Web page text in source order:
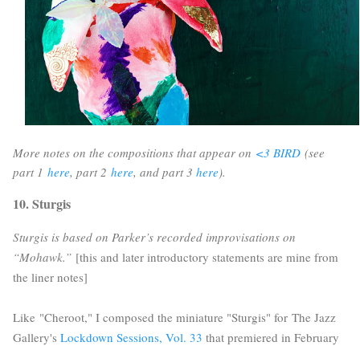
More notes on the compositions that appear on <3 BIRD (see
part 1 here, part 2 here, and part 3 here).
10. Sturgis
Sturgis is based on Parker’s recorded improvisations on
“Mohawk.” [this and later introductory statements are mine from
the liner notes]
Like "Cheroot," I composed the miniature "Sturgis" for The Jazz
Gallery's Lockdown Sessions, Vol. 33 that premiered in February